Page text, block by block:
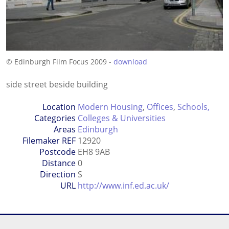
© Edinburgh Film Focus 2009 - download
side street beside building
Location
Categories
Modern Housing, Offices, Schools,
Colleges & Universities
Areas Edinburgh
Filemaker REF 12920
Postcode EH8 9AB
Distance0
Direction S
URL http://www.inf.ed.ac.uk/